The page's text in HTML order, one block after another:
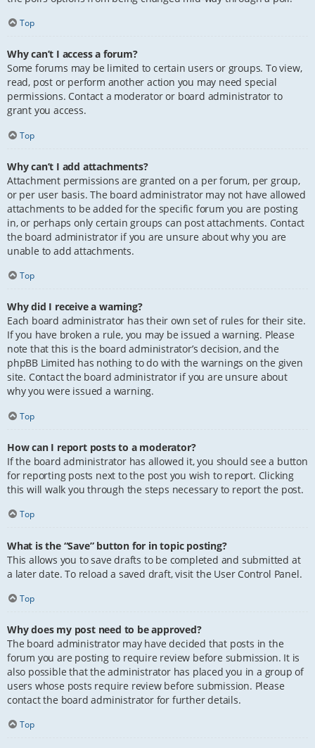
Top
Why can’t I access a forum?
Some forums may be limited to certain users or groups. To view,
read, post or perform another action you may need special
permissions. Contact a moderator or board administrator to
grant you access.
Top
Why can’t I add attachments?
Attachment permissions are granted on a per forum, per group,
or per user basis. The board administrator may not have allowed
attachments to be added for the specific forum you are posting
in, or perhaps only certain groups can post attachments. Contact
the board administrator if you are unsure about why you are
unable to add attachments.
Top
Why did I receive a warning?
Each board administrator has their own set of rules for their site.
If you have broken a rule, you may be issued a warning. Please
note that this is the board administrator’s decision, and the
phpBB Limited has nothing to do with the warnings on the given
site. Contact the board administrator if you are unsure about
why you were issued a warning.
Top
How can I report posts to a moderator?
If the board administrator has allowed it, you should see a button
for reporting posts next to the post you wish to report. Clicking
this will walk you through the steps necessary to report the post.
Top
What is the “Save” button for in topic posting?
This allows you to save drafts to be completed and submitted at
a later date. To reload a saved draft, visit the User Control Panel.
Top
Why does my post need to be approved?
The board administrator may have decided that posts in the
forum you are posting to require review before submission. It is
also possible that the administrator has placed you in a group of
users whose posts require review before submission. Please
contact the board administrator for further details.
Top